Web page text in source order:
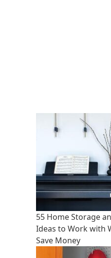
55 Home Storage
Ideas to Work with
Save Money